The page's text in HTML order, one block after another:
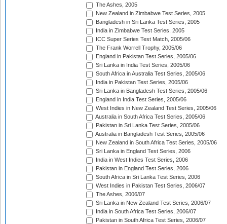
The Ashes, 2005
New Zealand in Zimbabwe Test Series, 2005
Bangladesh in Sri Lanka Test Series, 2005
India in Zimbabwe Test Series, 2005
ICC Super Series Test Match, 2005/06
The Frank Worrell Trophy, 2005/06
England in Pakistan Test Series, 2005/06
Sri Lanka in India Test Series, 2005/06
South Africa in Australia Test Series, 2005/06
India in Pakistan Test Series, 2005/06
Sri Lanka in Bangladesh Test Series, 2005/06
England in India Test Series, 2005/06
West Indies in New Zealand Test Series, 2005/06
Australia in South Africa Test Series, 2005/06
Pakistan in Sri Lanka Test Series, 2005/06
Australia in Bangladesh Test Series, 2005/06
New Zealand in South Africa Test Series, 2005/06
Sri Lanka in England Test Series, 2006
India in West Indies Test Series, 2006
Pakistan in England Test Series, 2006
South Africa in Sri Lanka Test Series, 2006
West Indies in Pakistan Test Series, 2006/07
The Ashes, 2006/07
Sri Lanka in New Zealand Test Series, 2006/07
India in South Africa Test Series, 2006/07
Pakistan in South Africa Test Series, 2006/07